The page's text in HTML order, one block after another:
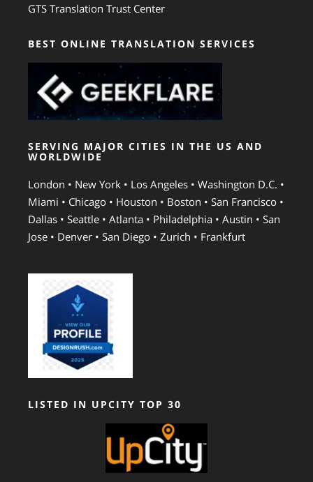
GTS Translation Trust Center
BEST ONLINE TRANSLATION SERVICES
SERVING MAJOR CITIES IN THE US AND
WORLDWIDE
London • New York • Los Angeles • Washington D.C. •
Miami • Chicago • Houston • Boston • San Francisco •
Dallas • Seattle • Atlanta • Philadelphia • Austin • San
Jose • Denver • San Diego • Zurich • Frankfurt
LISTED IN UPCITY TOP 30